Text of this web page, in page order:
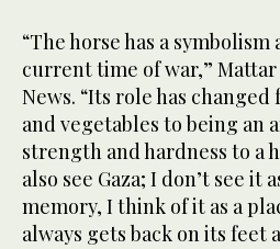
“The horse has a
current time of war,”
News. “Its role has
and vegetables to being an
strength and hardness to a
also see Gaza; I don’t see it
memory, I think of it as a
always gets back on its feet